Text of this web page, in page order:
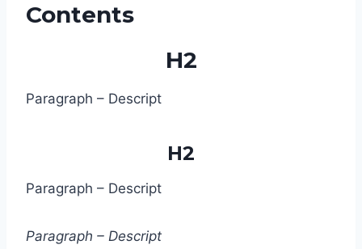
Contents
H2
Paragraph – Descript
H2
Paragraph – Descript
Paragrap​h – Descript